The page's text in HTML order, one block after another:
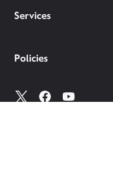
Services
Policies